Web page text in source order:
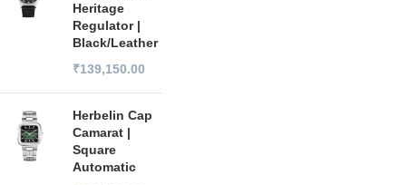
Heritage
Regulator |
Black/Leather
₹139,150.00
Herbelin Cap
Camarat |
Square
Automatic